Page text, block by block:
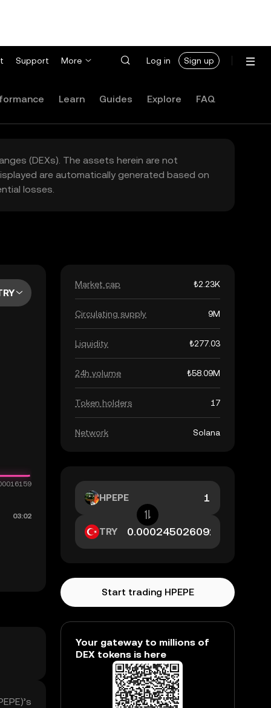
Support More Log in Sign up
Learn Guides Explore FAQ
(DEXs). The assets herein are not
are automatically generated based on
losses.
Market cap ₺2.23K
Circulating supply 9M
Liquidity ₺277.03
24h volume ₺58.09M
Token holders 17
Network Solana
HPEPE
TRY
Start trading HPEPE
Your gateway to millions of
DEX tokens is here